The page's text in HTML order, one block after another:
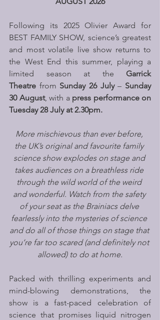
Following its 2025 Olivier Award for
BEST FAMILY SHOW, science’s greatest
and most volatile live show returns to
the West End this summer, playing a
limited season at the Garrick
Theatre from Sunday 26 July – Sunday
30 August, with a press performance on
Tuesday 28 July at 2.30pm.
More mischievous than ever before,
the UK’s original and favourite family
science show explodes on stage and
takes audiences on a breathless ride
through the wild world of the weird
and wonderful. Watch from the safety
of your seat as the Brainiacs delve
fearlessly into the mysteries of science
and do all of those things on stage that
you’re far too scared (and definitely not
allowed) to do at home.
Packed with thrilling experiments and
mind-blowing demonstrations, the
show is a fast-paced celebration of
science that promises liquid nitrogen